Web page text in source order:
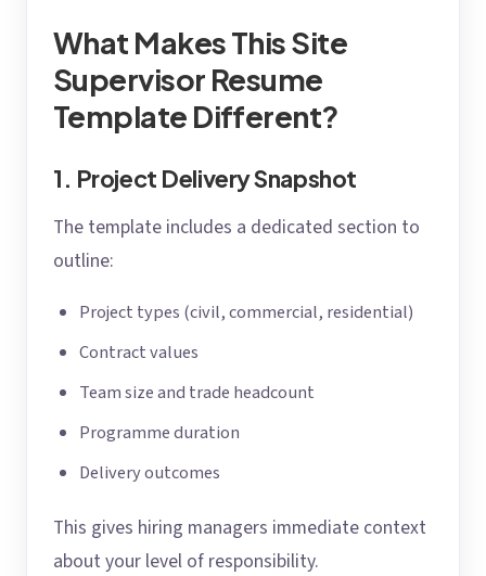
What Makes This Site
Supervisor Resume
Template Different?
1. Project Delivery Snapshot
The template includes a dedicated section to
outline:
Project types (civil, commercial, residential)
Contract values
Team size and trade headcount
Programme duration
Delivery outcomes
This gives hiring managers immediate context
about your level of responsibility.